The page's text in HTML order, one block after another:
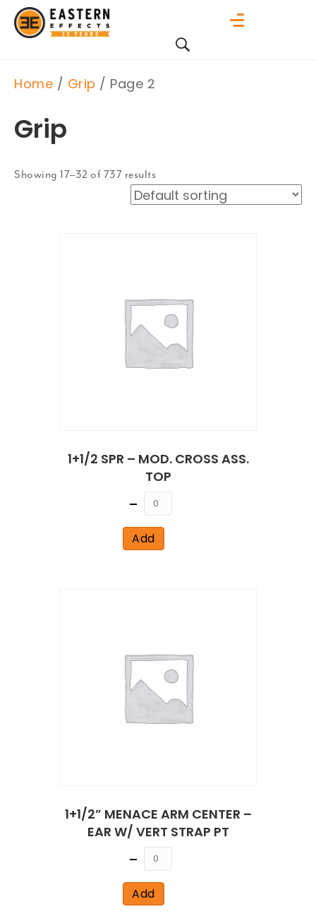
Home / Grip / Page 2
Grip
Showing 17–32 of 737 results
1+1/2 SPR – MOD. CROSS ASS.
TOP
Quantity
Add
1+1/2” MENACE ARM CENTER –
EAR W/ VERT STRAP PT
Quantity
Add